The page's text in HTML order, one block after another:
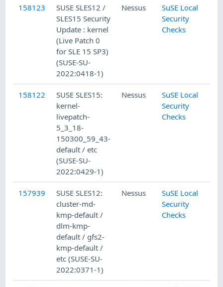
158123
SUSE SLES12 /
SLES15 Security
Update : kernel
(Live Patch 0
for SLE 15 SP3)
(SUSE-SU-
2022:0418-1)
Nessus
SuSE Local
Security
Checks
158122
SUSE SLES15:
kernel-
livepatch-
5_3_18-
150300_59_43-
default / etc
(SUSE-SU-
2022:0429-1)
Nessus
SuSE Local
Security
Checks
157939
SUSE SLES12:
cluster-md-
kmp-default /
dlm-kmp-
default / gfs2-
kmp-default /
etc (SUSE-SU-
2022:0371-1)
Nessus
SuSE Local
Security
Checks